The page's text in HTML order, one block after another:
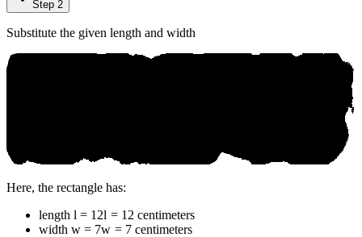
Step 2
Substitute the given length and width
Here, the rectangle has:
length l = 12l = 12 centimeters
width w = 7w = 7 centimeters